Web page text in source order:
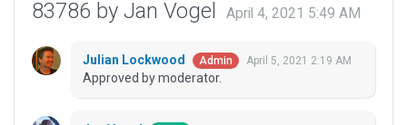
83786 by Jan Vogel April 4, 2021 5:49 AM
Julian Lockwood Admin April 5, 2021 2:19 AM
Approved by moderator.